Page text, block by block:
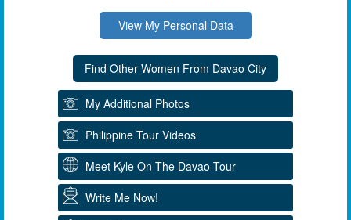
View My Personal Data
My Additional Photos
Philippine Tour Videos
Meet Kyle On The Davao Tour
Write Me Now!